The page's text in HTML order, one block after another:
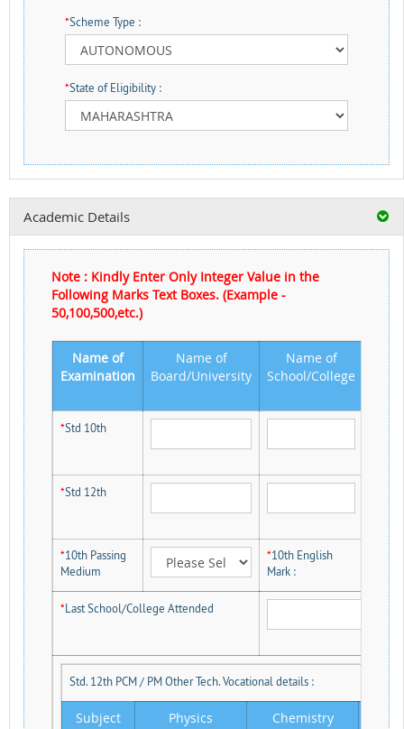
*Scheme Type :
*State of Eligibility :
Academic Details
Note : Kindly Enter Only Integer Value in the
Following Marks Text Boxes. (Example -
50,100,500,etc.)
Name of
Examination
Name of
Board/University
Name of
School/College
*Std 10th
*Std 12th
*10th Passing
Medium
*10th English
Mark :
*Last School/College Attended
Std. 12th PCM / PM Other Tech. Vocational details :
Subject Physics Chemistry